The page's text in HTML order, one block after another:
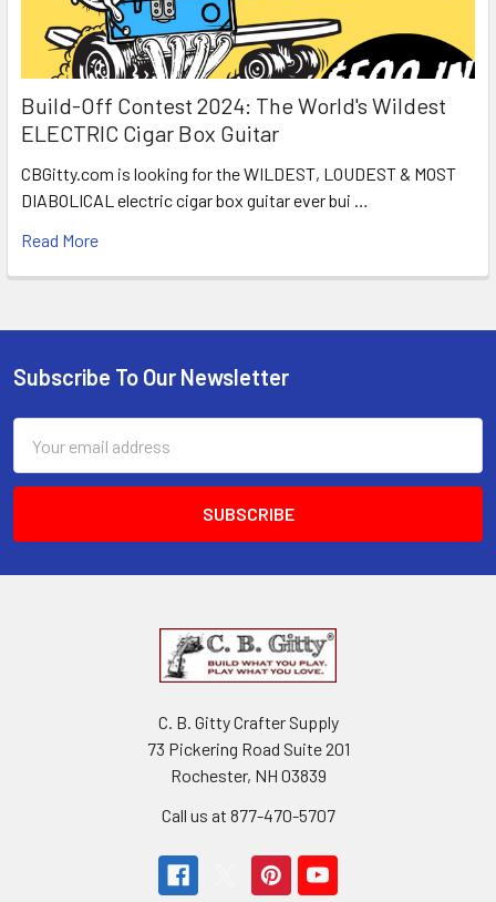
Build-Off Contest 2024: The World's Wildest
ELECTRIC Cigar Box Guitar
CBGitty.com is looking for the WILDEST, LOUDEST & MOST
DIABOLICAL electric cigar box guitar ever bui …
Read More
Subscribe To Our Newsletter
Address
C. B. Gitty Crafter Supply
73 Pickering Road Suite 201
Rochester, NH 03839
Call us at 877-470-5707